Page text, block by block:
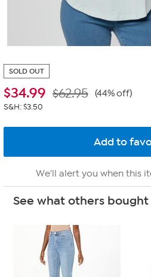
SOLD OUT
$34.99 $62.95 (44% off)
S&H: $3.50
We'll alert you when this
See what others